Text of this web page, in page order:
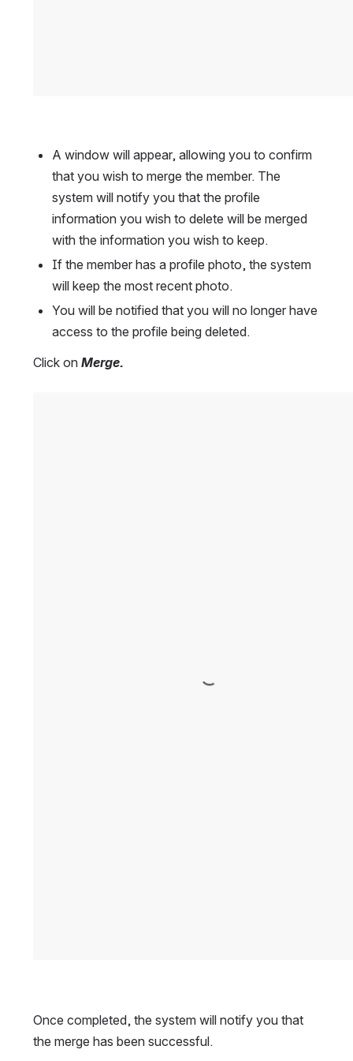
A window will appear, allowing you to confirm
that you wish to merge the member. The
system will notify you that the profile
information you wish to delete will be merged
with the information you wish to keep.
If the member has a profile photo, the system
will keep the most recent photo.
You will be notified that you will no longer have
access to the profile being deleted.
Click on Merge.
Once completed, the system will notify you that
the merge has been successful.